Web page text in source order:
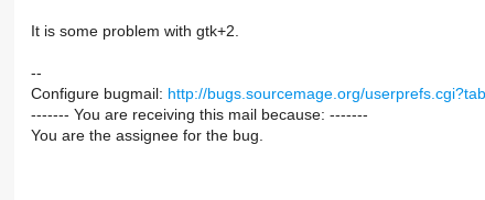
It is some problem with gtk+2.
--
Configure bugmail: http://bugs.sourcemage.org/
------- You are receiving this mail because: -------
You are the assignee for the bug.